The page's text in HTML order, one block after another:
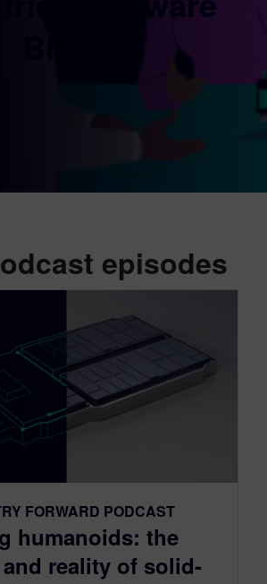
episodes
FORWARD PODCAST
humanoids: the
reality of solid-